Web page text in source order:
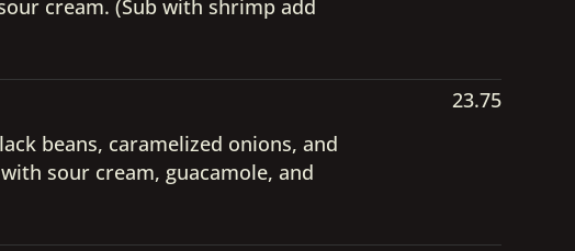
cream. (Sub with shrimp add
23.75
beans, caramelized onions, and
sour cream, guacamole, and